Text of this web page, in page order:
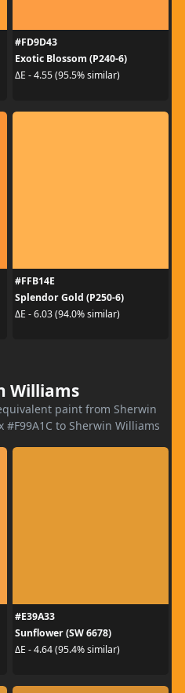
#FD9D43
Exotic Blossom (P240-6)
ΔE - 4.55 (95.5% similar)
#FFB14E
Splendor Gold (P250-6)
ΔE - 6.03 (94.0% similar)
Williams
paint from Sherwin
to Sherwin Williams
#E39A33
Sunflower (SW 6678)
ΔE - 4.64 (95.4% similar)